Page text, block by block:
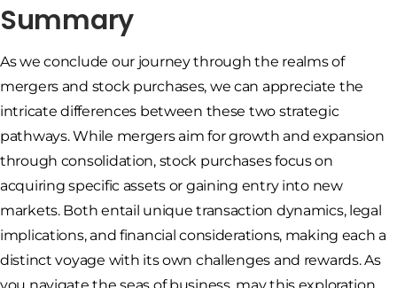
Summary
As we conclude our journey through the realms of
mergers and stock purchases, we can appreciate the
intricate differences between these two strategic
pathways. While mergers aim for growth and expansion
through consolidation, stock purchases focus on
acquiring specific assets or gaining entry into new
markets. Both entail unique transaction dynamics, legal
implications, and financial considerations, making each a
distinct voyage with its own challenges and rewards. As